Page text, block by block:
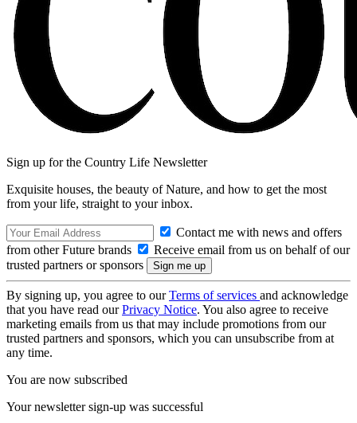
Sign up for the Country Life Newsletter
Exquisite houses, the beauty of Nature, and how to get the most
from your life, straight to your inbox.
Contact me with news and offers
from other Future brands
Receive email from us on behalf of our
trusted partners or sponsors
By signing up, you agree to ourTerms of services and acknowledge
that you have read ourPrivacy Notice. You also agree to receive
marketing emails from us that may include promotions from our
trusted partners and sponsors, which you can unsubscribe from at
any time.
You are now subscribed
Your newsletter sign-up was successful